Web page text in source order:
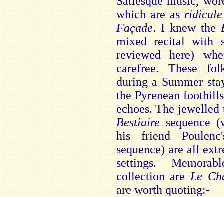
which are as ridicule
Façade. I knew the
mixed recital with
reviewed here)
carefree. These
during a Summer
the Pyrenean
echoes. The
Bestiaire sequence
his friend
sequence) are all
settings.
collection are Le
are worth quoting:-